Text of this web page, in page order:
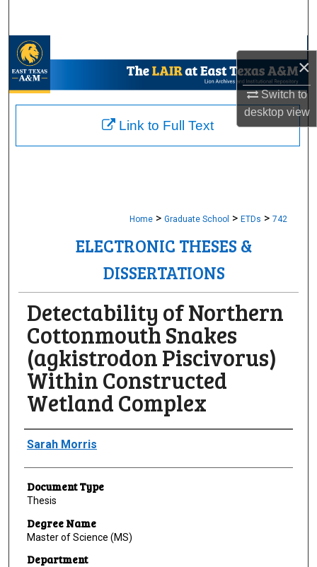
×
Switch to
desktopview
My Account
About
Home > Graduate School > ETDs > 742
ELECTRONIC THESES &
DISSERTATIONS
Detectability of Northern
Cottonmouth Snakes
(agkistrodon Piscivorus)
Within Constructed
Wetland Complex
Author
Sarah Morris
Document Type
Thesis
Degree Name
Master of Science (MS)
Department
Link to Full Text